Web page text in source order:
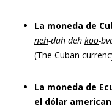
La moneda de
neh-dah deh koo-
(The Cuban
La moneda de
el dólar